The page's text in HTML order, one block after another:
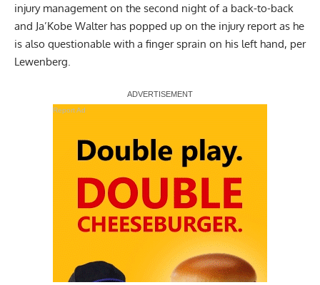
injury management on the second night of a back-to-back
and Ja’Kobe Walter has popped up on the injury report as he
is also questionable with a finger sprain on his left hand, per
Lewenberg.
Report Ad